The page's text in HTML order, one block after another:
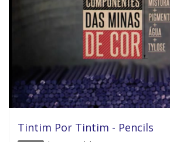
Tintim Por Tintim - Pencils